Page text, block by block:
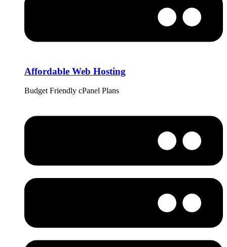
Affordable Web Hosting
Budget Friendly cPanel Plans